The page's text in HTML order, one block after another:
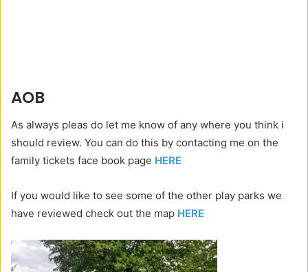
AOB
As always pleas do let me know of any where you think i
should review. You can do this by contacting me on the
family tickets face book page HERE
If you would like to see some of the other play parks we
have reviewed check out the map HERE